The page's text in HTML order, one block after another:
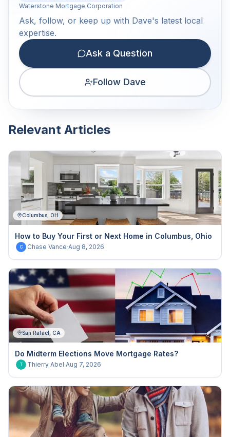
Waterstone Mortgage Corporation
Ask, follow, or keep up with Dave's latest local
expertise.
Ask a Question
Follow Dave
Relevant Articles
Columbus, OH
How to Buy Your First or Next Home in Columbus, Ohio
C Chase Vance·Aug 8, 2026
San Rafael, CA
Do Midterm Elections Move Mortgage Rates?
T Thierry Abel·Aug 7, 2026